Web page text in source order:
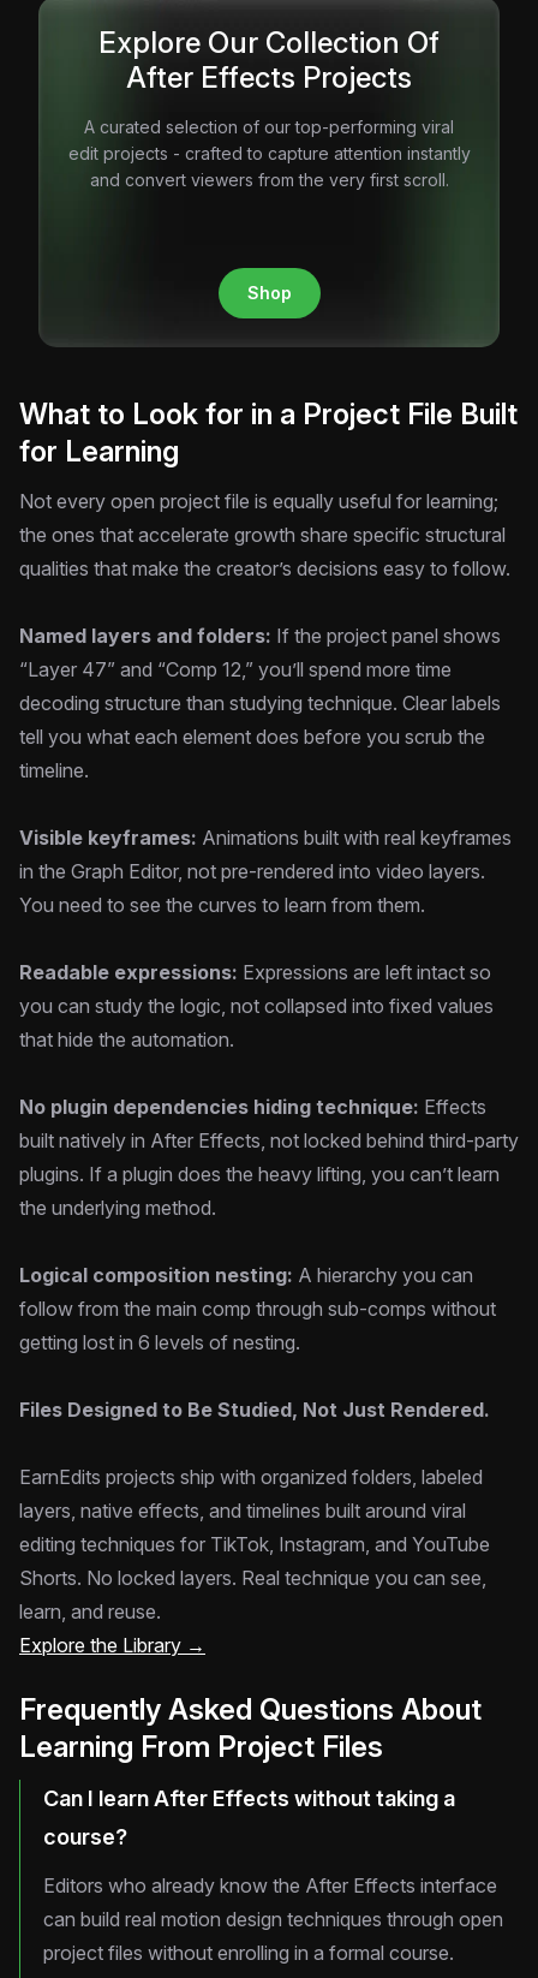
Shop
Explore Our Collection Of
After Effects Projects
A curated selection of our top-performing viral
edit projects - crafted to capture attention instantly
and convert viewers from the very first scroll.
What to Look for in a Project File Built
for Learning
Not every open project file is equally useful for learning;
the ones that accelerate growth share specific structural
qualities that make the creator’s decisions easy to follow.
Named layers and folders: If the project panel shows
“Layer 47” and “Comp 12,” you’ll spend more time
decoding structure than studying technique. Clear labels
tell you what each element does before you scrub the
timeline.
Visible keyframes: Animations built with real keyframes
in the Graph Editor, not pre-rendered into video layers.
You need to see the curves to learn from them.
Readable expressions: Expressions are left intact so
you can study the logic, not collapsed into fixed values
that hide the automation.
No plugin dependencies hiding technique: Effects
built natively in After Effects, not locked behind third-party
plugins. If a plugin does the heavy lifting, you can’t learn
the underlying method.
Logical composition nesting: A hierarchy you can
follow from the main comp through sub-comps without
getting lost in 6 levels of nesting.
Files Designed to Be Studied, Not Just Rendered.
EarnEdits projects ship with organized folders, labeled
layers, native effects, and timelines built around viral
editing techniques for TikTok, Instagram, and YouTube
Shorts. No locked layers. Real technique you can see,
learn, and reuse.
Explore the Library →
Frequently Asked Questions About
Learning From Project Files
Can I learn After Effects without taking a
course?
Editors who already know the After Effects interface
can build real motion design techniques through open
project files without enrolling in a formal course.